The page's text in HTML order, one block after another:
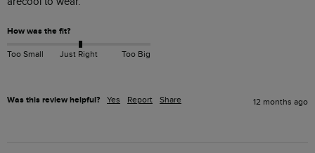
How was the fit?
Too Small Just Right Too Big
Was this review helpful? Yes Report Share 12 months ago